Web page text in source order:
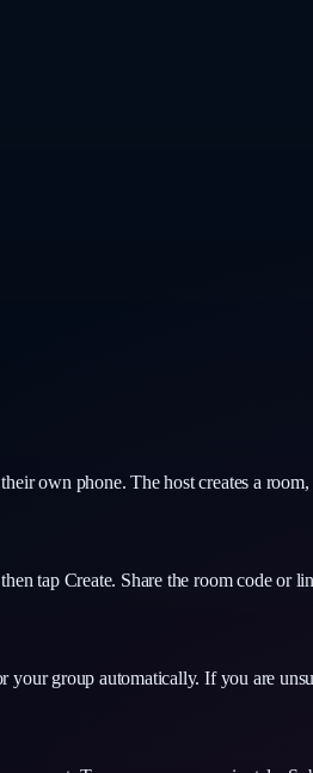
own phone. The host creates a
tap Create. Share the room code or
your group automatically. If you are